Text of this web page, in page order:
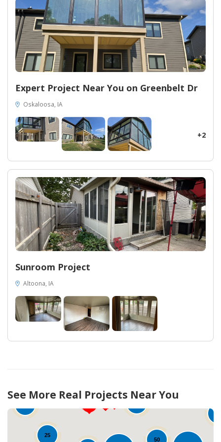
Expert Project Near You on Greenbelt Dr
Oskaloosa, IA
+2
Sunroom Project
Altoona, IA
See More Real Projects Near You
25
50